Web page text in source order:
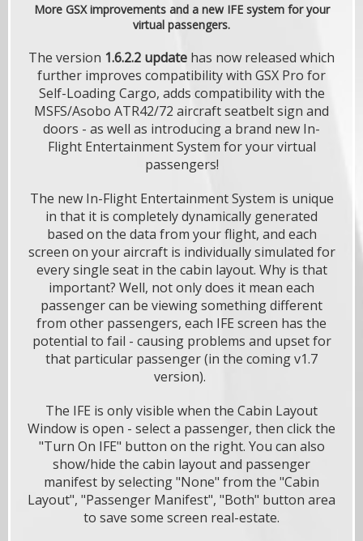
More GSX improvements and a new IFE system for your
virtual passengers.
The version 1.6.2.2 update has now released which
further improves compatibility with GSX Pro for
Self-Loading Cargo, adds compatibility with the
MSFS/Asobo ATR42/72 aircraft seatbelt sign and
doors - as well as introducing a brand new In-
Flight Entertainment System for your virtual
passengers!
The new In-Flight Entertainment System is unique
in that it is completely dynamically generated
based on the data from your flight, and each
screen on your aircraft is individually simulated for
every single seat in the cabin layout. Why is that
important? Well, not only does it mean each
passenger can be viewing something different
from other passengers, each IFE screen has the
potential to fail - causing problems and upset for
that particular passenger (in the coming v1.7
version).
The IFE is only visible when the Cabin Layout
Window is open - select a passenger, then click the
"Turn On IFE" button on the right. You can also
show/hide the cabin layout and passenger
manifest by selecting "None" from the "Cabin
Layout", "Passenger Manifest", "Both" button area
to save some screen real-estate.